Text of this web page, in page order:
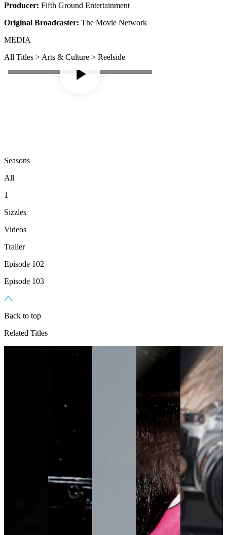
Producer: Fifth Ground Entertainment
Original Broadcaster: The Movie Network
MEDIA
All Titles > Arts & Culture > Reelside
Seasons
All
1
Sizzles
Videos
Trailer
Episode 102
Episode 103
Back to top
Related Titles